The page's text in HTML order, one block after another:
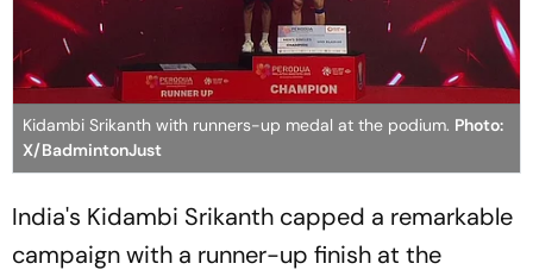
Kidambi Srikanth with runners-up medal at the podium. Photo:
X/BadmintonJust
India's Kidambi Srikanth capped a remarkable
campaign with a runner-up finish at the